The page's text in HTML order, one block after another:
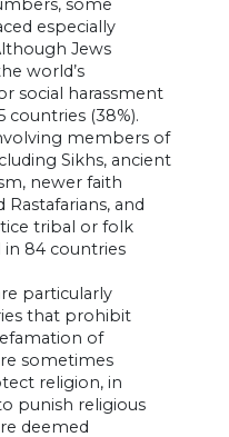
some
especially
Jews
world’s
social harassment
countries (38%).
members of
Sikhs, ancient
newer faith
Rastafarians, and
tribal or folk
84 countries
particularly
that prohibit
of
sometimes
religion, in
punish religious
deemed